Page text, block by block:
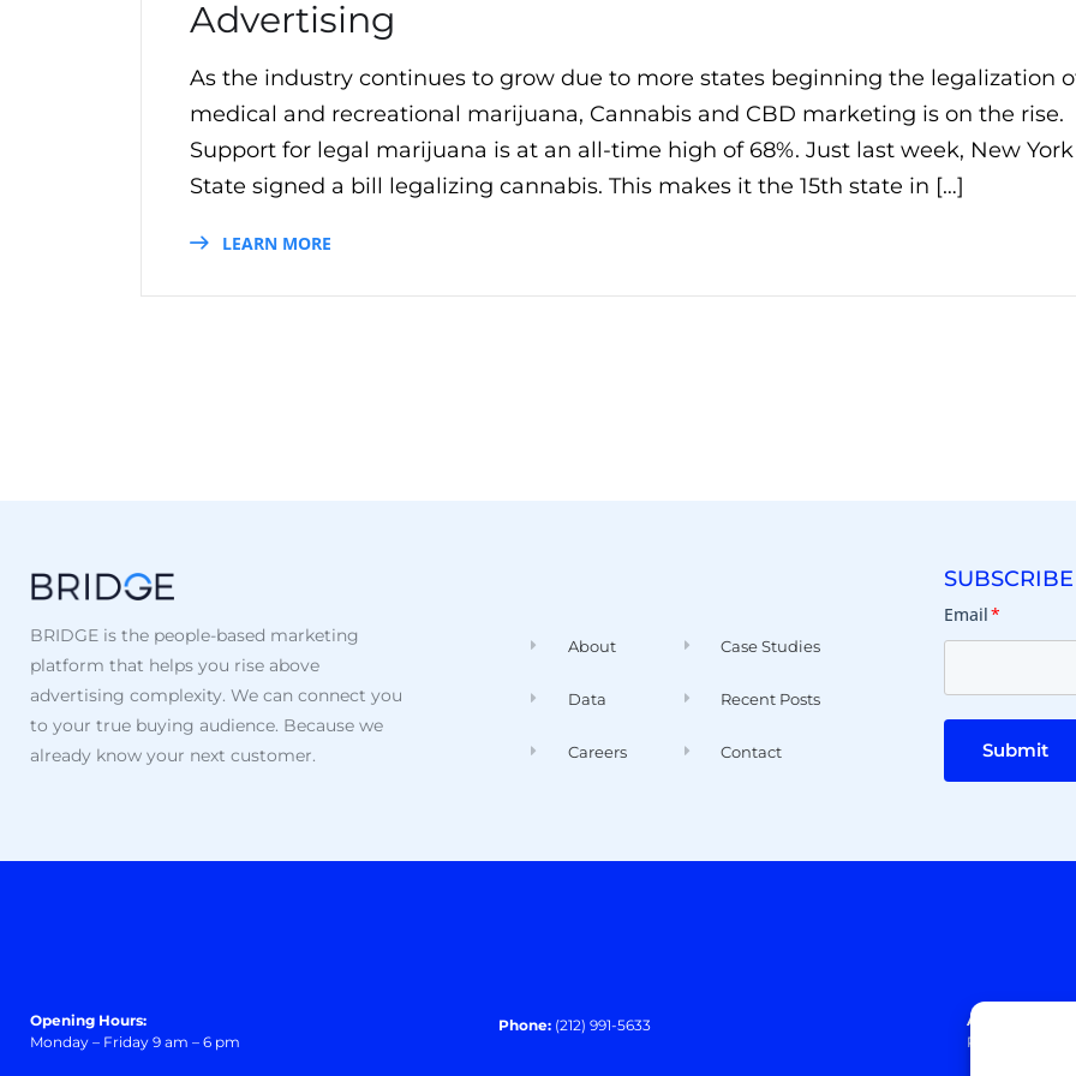
Advertising
As the industry continues to grow due to more states beginning the legalization
medical and recreational marijuana, Cannabis and CBD marketing is on the rise.
Support for legal marijuana is at an all-time high of 68%. Just last week, New York
State signed a bill legalizing cannabis. This makes it the 15th state in […]
LEARN MORE
BRIDGE is the people-based marketing
platform that helps you rise above
advertising complexity. We can connect you
to your true buying audience. Because we
already know your next customer.
About
Data
Careers
Case Studies
Recent Posts
Contact
Email*
Submit
Opening Hours:
Monday – Friday 9 am – 6 pm
Phone: (212) 991-5633 Address:
Paramus, NJ